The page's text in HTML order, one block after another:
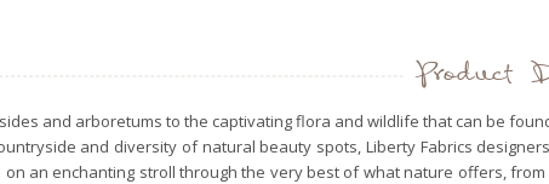
Product
and arboretums to the captivating flora and wildlife that can be
and diversity of natural beauty spots, Liberty Fabrics
on an enchanting stroll through the very best of what nature offers,